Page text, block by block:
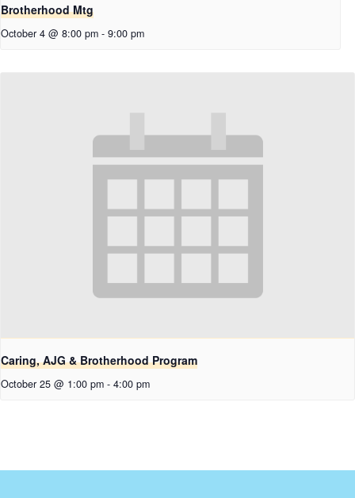
Brotherhood Mtg
October 4 @ 8:00 pm - 9:00 pm
Caring, AJG & Brotherhood Program
October 25 @ 1:00 pm - 4:00 pm